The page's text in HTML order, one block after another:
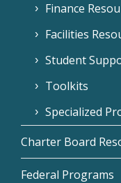
Finance
Facilities
Student
Toolkits
Specialized
Charter Board
Federal Programs